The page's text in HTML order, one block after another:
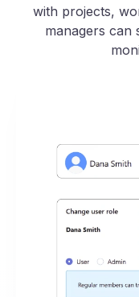
with projects,
managers can